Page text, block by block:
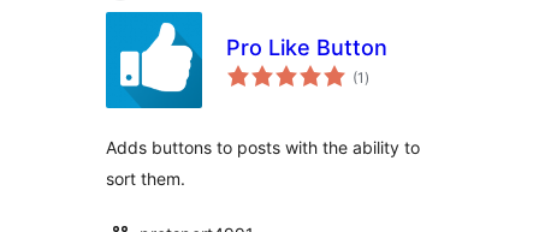
Pro Like Button
(1 total
de
)
Adds buttons to posts with the ability to
sort them.